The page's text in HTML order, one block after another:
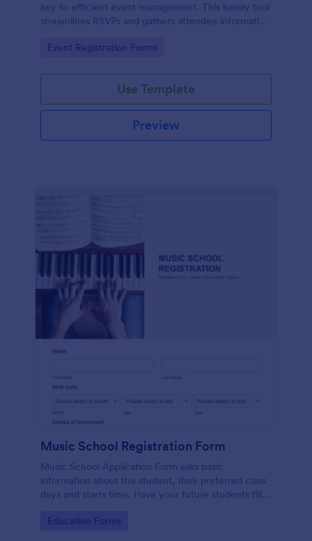
key to efficient event management. This handy tool
streamlines RSVPs and gathers attendee information
manual tracking and switch to our template,
Go to Category:
Event Registration Forms
Use Template
Preview
Music School Registration Form
Music School Application Form asks basic
information about the student, their preferred class
days and starts time. Have your future students fill
become a member of your music school.
Go to Category:
Education Forms